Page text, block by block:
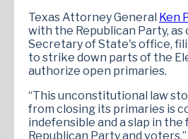
Texas Attorney General Ken
with the Republican Party,
Secretary of State's office,
to strike down parts of the
authorize open primaries.
“This unconstitutional law
from closing its primaries is
indefensible and a slap in the
Republican Party and